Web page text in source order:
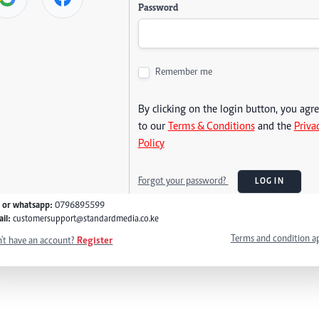
Password
Remember me
By clicking on the login button, you
to our Terms & Conditionsand the
Policy
Forgot your password? LOG IN
or whatsapp: 0796895599
customersupport@standardmedia.co.ke
have an account? Register Terms and condition